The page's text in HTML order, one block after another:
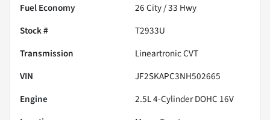
Fuel Economy
26City /33 Hwy
Stock #
T2933U
Transmission
Lineartronic CVT
VIN
JF2SKAPC3NH502665
Engine
2.5L 4-Cylinder DOHC 16V